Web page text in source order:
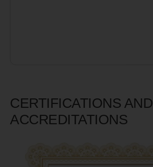
CERTIFICATIONS AND
ACCREDITATIONS